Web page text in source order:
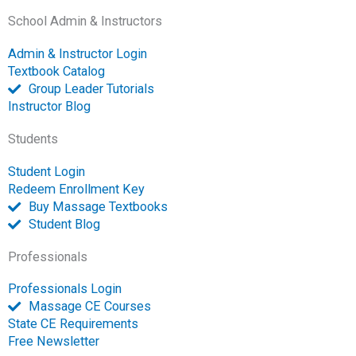
e
b
o
o
k
f
e
b
o
o
k
t
u
e
k
School Admin & Instructors
Admin & Instructor Login
Textbook Catalog
Group Leader Tutorials
Instructor Blog
Students
Student Login
Redeem Enrollment Key
Buy Massage Textbooks
Student Blog
Professionals
Professionals Login
Massage CE Courses
State CE Requirements
Free Newsletter